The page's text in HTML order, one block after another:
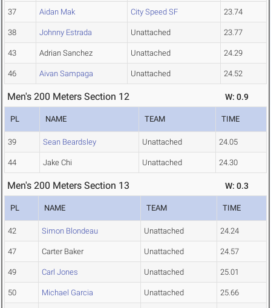
37 Aidan Mak City Speed SF 23.74
38 Johnny Estrada Unattached 23.77
43 Adrian Sanchez Unattached 24.29
46 Aivan Sampaga Unattached 24.52
Men's 200 Meters Section 12 W: 0.9
PL NAME TEAM TIME
39 Sean Beardsley Unattached 24.05
44 Jake Chi Unattached 24.30
Men's 200 Meters Section 13 W: 0.3
PL NAME TEAM TIME
42 Simon Blondeau Unattached 24.24
47 Carter Baker Unattached 24.57
49 Carl Jones Unattached 25.01
50 Michael Garcia Unattached 25.66